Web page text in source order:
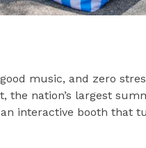
music, and zero
the nation’s largest
interactive booth that